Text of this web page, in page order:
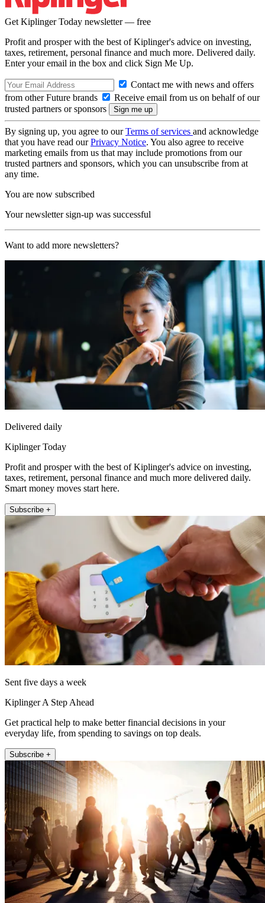
Get Kiplinger Today newsletter — free
Profit and prosper with the best of Kiplinger's advice on investing,
taxes, retirement, personal finance and much more. Delivered daily.
Enter your email in the box and click Sign Me Up.
Contact me with news and offers
from other Future brands
Receive email from us on behalf of our
trusted partners or sponsors
By signing up, you agree to ourTerms of services and acknowledge
that you have read ourPrivacy Notice. You also agree to receive
marketing emails from us that may include promotions from our
trusted partners and sponsors, which you can unsubscribe from at
any time.
You are now subscribed
Your newsletter sign-up was successful
Want to add more newsletters?
Delivered daily
Kiplinger Today
Profit and prosper with the best of Kiplinger's advice on investing,
taxes, retirement, personal finance and much more delivered daily.
Smart money moves start here.
Subscribe +
Sent five days a week
Kiplinger A Step Ahead
Get practical help to make better financial decisions in your
everyday life, from spending to savings on top deals.
Subscribe +